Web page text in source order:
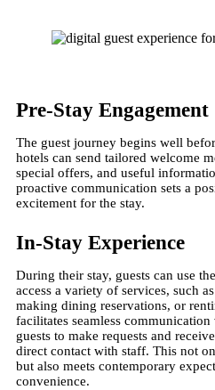
Pre-Stay Engagement
The guest journey begins well
hotels can send tailored welcome
special offers, and useful
proactive communication sets a
excitement for the stay​.
In-Stay Experience
During their stay, guests can use
access a variety of services, such
making dining reservations, or
facilitates seamless
guests to make requests and
direct contact with staff. This not
but also meets contemporary
convenience.